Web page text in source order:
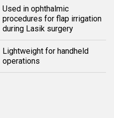
Used in ophthalmic
procedures for flap irrigation
during Lasik surgery
Lightweight for handheld
operations